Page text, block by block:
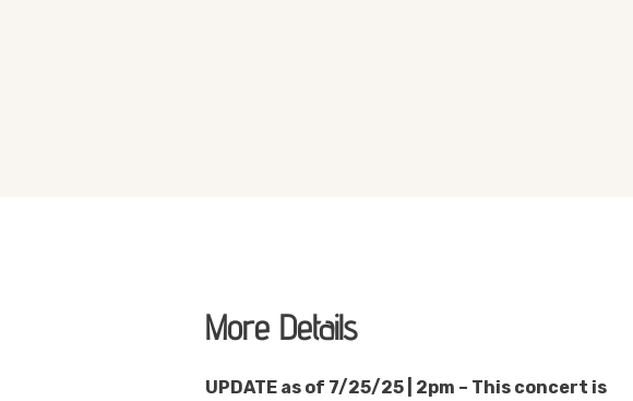
More Details
UPDATE as of 7/25/25 | 2pm – This concert is